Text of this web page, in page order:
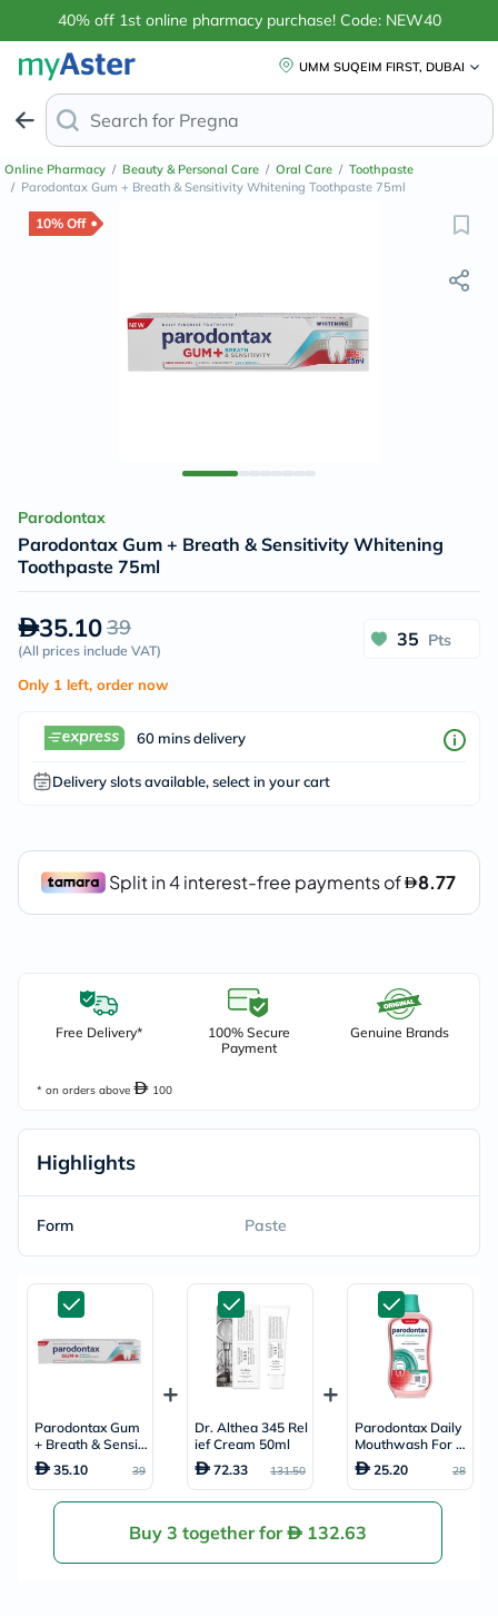
40% off 1st online pharmacy purchase! Code: NEW40
UMM SUQEIM FIRST, DUBAI
Search for Anti-Dandruff
Online Pharmacy / Beauty & Personal Care / Oral Care / Toothpaste
/ Parodontax Gum + Breath & Sensitivity Whitening Toothpaste 75ml
10% Off
Parodontax
Parodontax Gum + Breath & Sensitivity Whitening
Toothpaste 75ml
35.1039
(All prices include VAT)
35 Pts
Only 1 left, order now
60 mins delivery
Delivery slots available, select in your cart
Free Delivery*
100% Secure
Payment
Genuine Brands
* on orders above 100
Highlights
Form Paste
Parodontax Gum
+ Breath & Sensiti
vity Whitening To
othpaste 75ml
35.10 39
Dr. Althea 345 Rel
ief Cream 50ml
72.33
131.50
Parodontax Daily
Mouthwash For A
ctive Gum Health,
Mint Flavour, Anti
plaque & Antigingi
vitis Alcohol Free
Mouth Rinse, 300
ml
25.20 28
Buy 3 together for 132.63